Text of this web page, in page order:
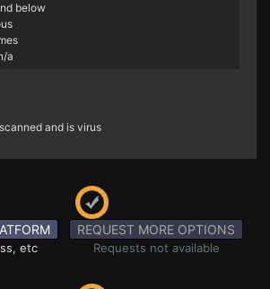
below
a
and is virus
etc
REQUEST MORE OPTIONS
Requests not available